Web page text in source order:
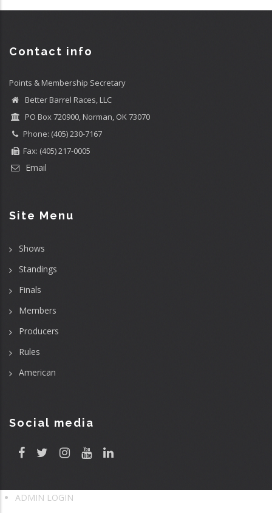
Contact info
Points & Membership Secretary
Better Barrel Races, LLC
PO Box 720900, Norman, OK 73070
Phone: (405) 230-7167
Fax: (405) 217-0005
Email
Site Menu
Shows
Standings
Finals
Members
Producers
Rules
American
Social media
User
ADMIN LOGIN